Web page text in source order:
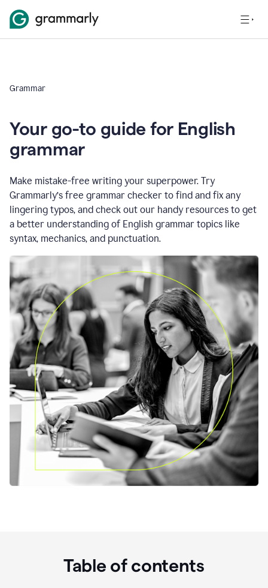
Grammar
Your go-to guide for English
grammar
Make mistake-free writing your superpower. Try
Grammarly’s free grammar checker to find and fix any
lingering typos, and check out our handy resources to get
a better understanding of English grammar topics like
syntax, mechanics, and punctuation.
Table of contents